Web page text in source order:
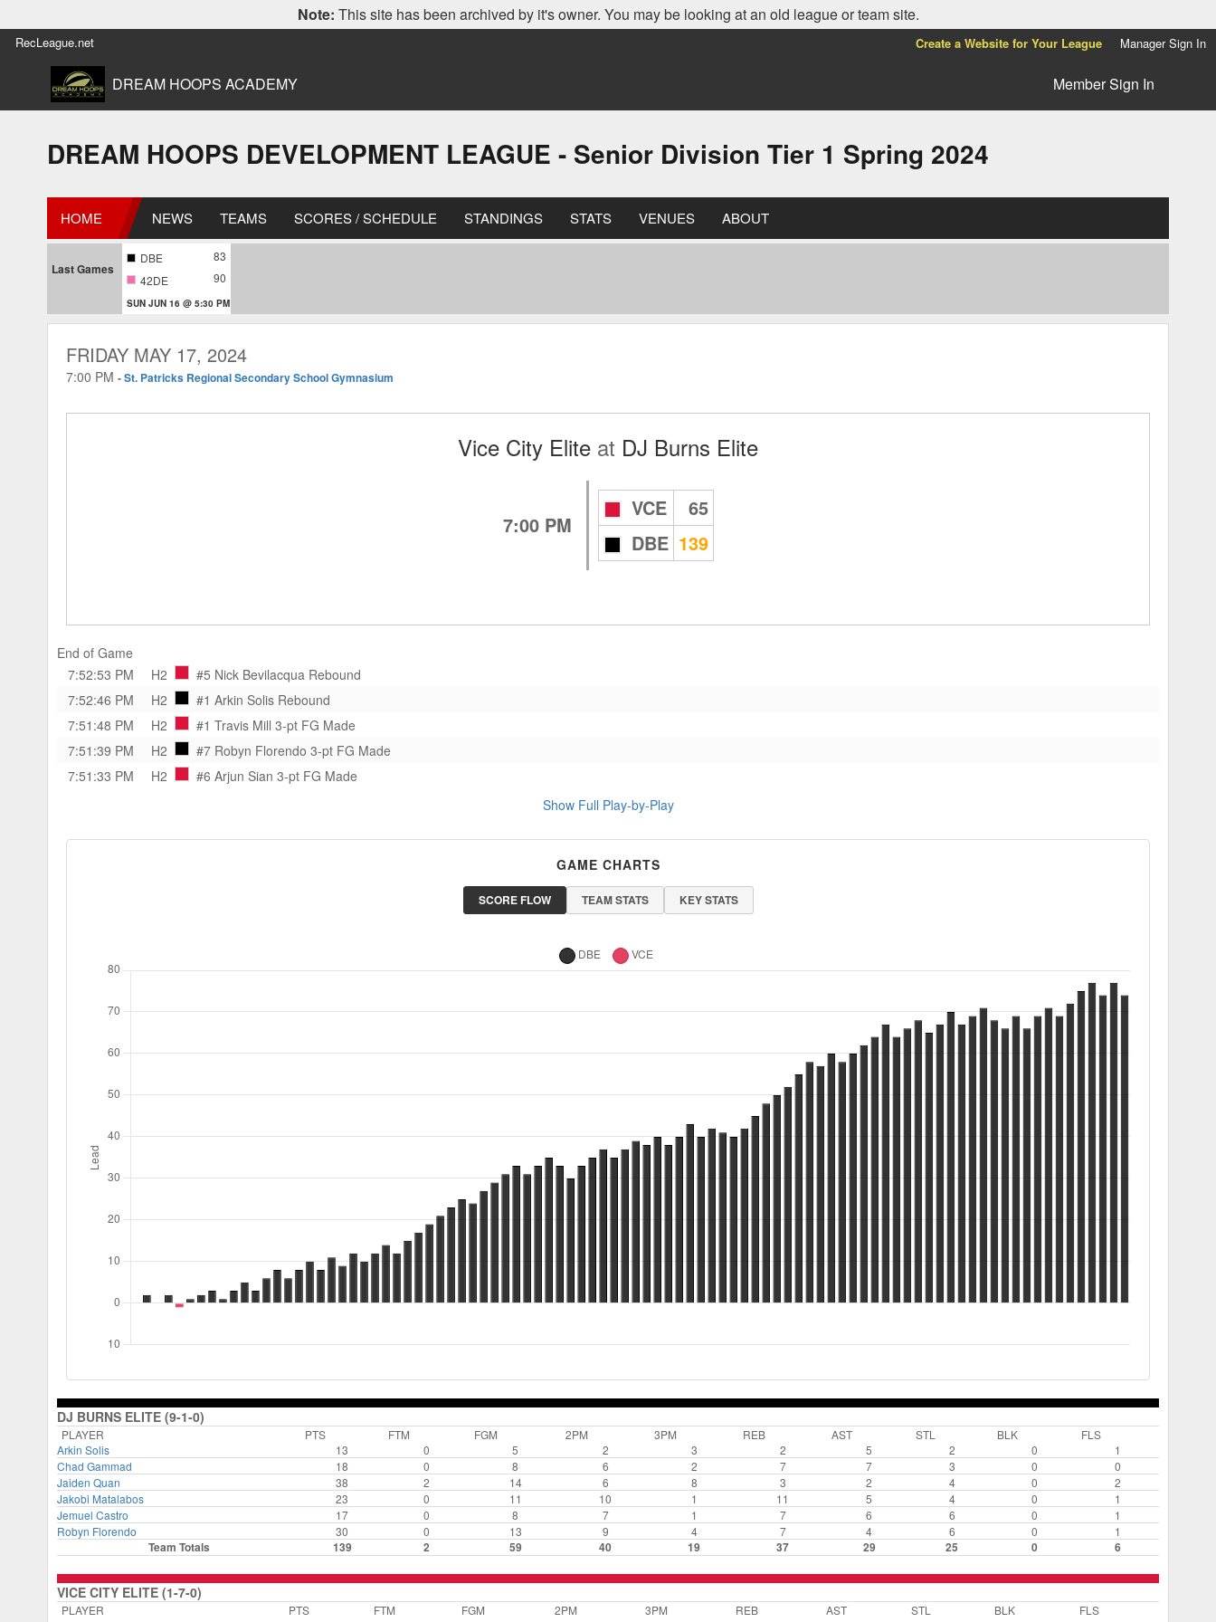
Note: This site has been archived by it's owner. You may be looking at an old league or team site.
RecLeague.net Create a Website for Your League Manager Sign In
DREAM HOOPS ACADEMY Member Sign In
DREAM HOOPS DEVELOPMENT LEAGUE - Senior Division Tier 1 Spring 2024
HOME NEWS TEAMS SCORES / SCHEDULE STANDINGS STATS VENUES ABOUT
Last Games
DBE
83
42DE
90
SUN JUN 16 @ 5:30 PM
FRIDAY MAY 17, 2024
7:00 PM -St. Patricks Regional Secondary School Gymnasium
Vice City Elite at DJ Burns Elite
7:00 PM
VCE
65
DBE 139
End of Game
7:52:53 PM
H2 #5 Nick Bevilacqua Rebound
7:52:46 PM
H2 #1 Arkin Solis Rebound
7:51:48 PM
H2 #1 Travis Mill 3-pt FG Made
7:51:39 PM
H2 #7 Robyn Florendo 3-pt FG Made
7:51:33 PM
H2 #6 Arjun Sian 3-pt FG Made
Show Full Play-by-Play
GAME CHARTS
SCORE FLOW TEAM STATS KEY STATS
DJ BURNS ELITE (9-1-0)
PLAYER PTS FTM FGM 2PM 3PM REB AST STL BLK
FLS
Arkin Solis
13 0 5 2 3 2 5 2 0
1
Chad Gammad
18 0 8 6 2 7 7 3 0
0
Jaiden Quan
38 2 14 6 8 3 2 4 0
2
Jakobi Matalabos
23 0 11 10 1 11 5 4 0
1
Jemuel Castro
17 0 8 7 1 7 6 6 0
1
Robyn Florendo
30 0 13 9 4 7 4 6 0 1
Team Totals 139 2 59 40 19 37 29 25 0 6
VICE CITY ELITE (1-7-0)
PLAYER PTS FTM FGM 2PM 3PM REB AST STL BLK
FLS